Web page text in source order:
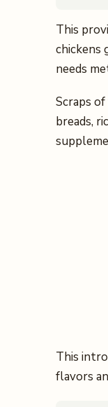
This
needs
Scraps
breads,
This
flavors